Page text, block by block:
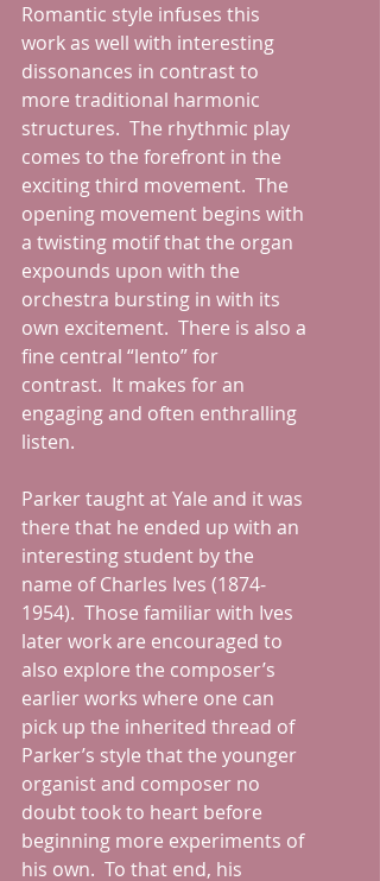
Romantic style infuses this
work as well with interesting
dissonances in contrast to
more traditional harmonic
structures.  The rhythmic play
comes to the forefront in the
exciting third movement.  The
opening movement begins with
a twisting motif that the organ
expounds upon with the
orchestra bursting in with its
own excitement.  There is also a
fine central “lento” for
contrast.  It makes for an
engaging and often enthralling
listen.
Parker taught at Yale and it was
there that he ended up with an
interesting student by the
name of Charles Ives (1874-
1954).  Those familiar with Ives
later work are encouraged to
also explore the composer’s
earlier works where one can
pick up the inherited thread of
Parker’s style that the younger
organist and composer no
doubt took to heart before
beginning more experiments of
his own.  To that end, his